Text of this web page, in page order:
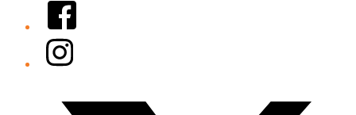
Facebook
Instagram